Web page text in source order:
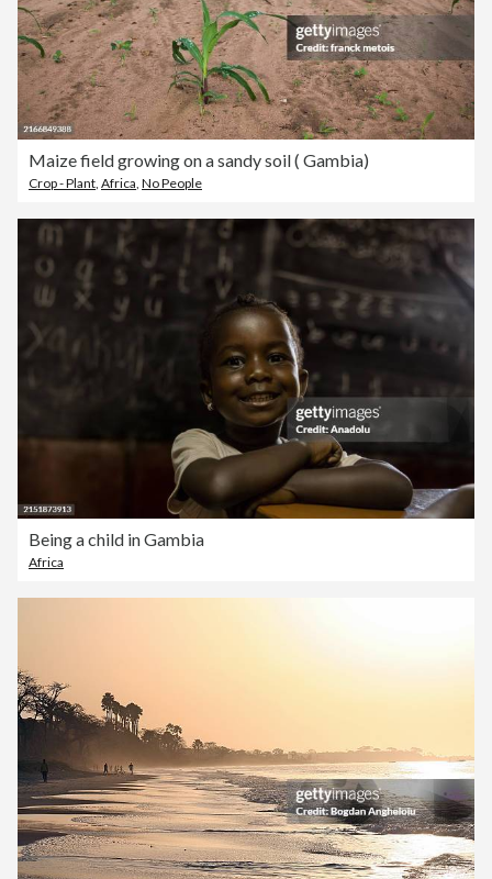
Maize field growing on a sandy soil ( Gambia)
Crop - Plant Africa No People
Being a child in Gambia
Africa